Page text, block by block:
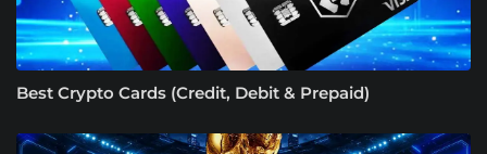
Best Crypto Cards (Credit, Debit & Prepaid)